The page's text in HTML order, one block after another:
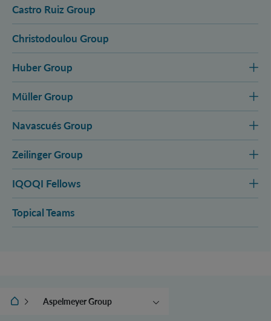
Castro Ruiz Group
Christodoulou Group
Huber Group
Müller Group
Navascués Group
Zeilinger Group
IQOQI Fellows
Topical Teams
IQOQI ViennaAspelmeyer Group